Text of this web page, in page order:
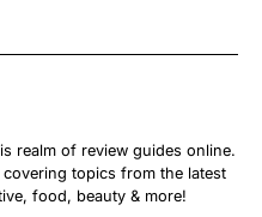
realm of review guides online.
topics from the latest
food, beauty & more!